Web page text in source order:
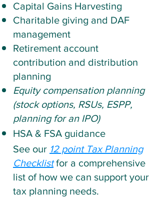
Capital Gains Harvesting
Charitable giving and DAF
management
Retirement account
contribution and distribution
planning
Equity compensation planning
(stock options, RSUs, ESPP,
planning for an IPO)
HSA & FSA guidance
See our 12 point Tax Planning
Checklist for a comprehensive
list of how we can support your
tax planning needs.